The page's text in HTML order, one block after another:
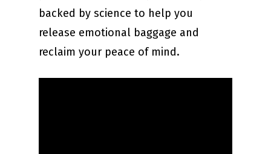
backed by science to help you
release emotional baggage and
reclaim your peace of mind.